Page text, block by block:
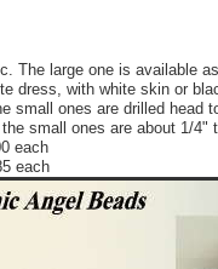
The large one is available
dress, with white skin or
small ones are drilled head
small ones are about 1/4"
each
each